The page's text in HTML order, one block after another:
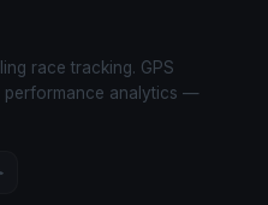
race tracking. GPS
performance analytics —